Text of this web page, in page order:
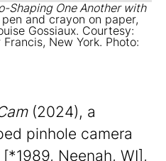
Shaping One Another with
and crayon on paper,
Gossiaux. Courtesy:
New York. Photo:
(2024), a
pinhole camera
Neenah, WI],